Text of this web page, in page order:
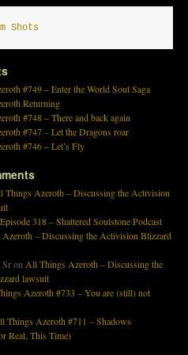
Shots
#749 – Enter the World Soul Saga
Returning
#748 – There and back again
#747 – Let the Dragons roar
#746 – Let’s Fly
Things Azeroth – Discussing the Activision
318 – Shattered Soulstone Podcast
– Discussing the Activision Blizzard
Sron All Things Azeroth – Discussing the
lawsuit
Azeroth #733 – You are (still) not
Things Azeroth #711 – Shadows
Real, This Time)